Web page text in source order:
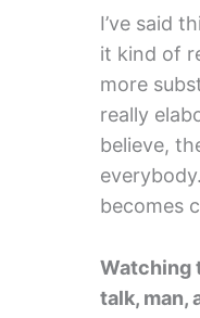
I’ve said
it kind of
more
really
believe,
becomes
Watching
talk, man,